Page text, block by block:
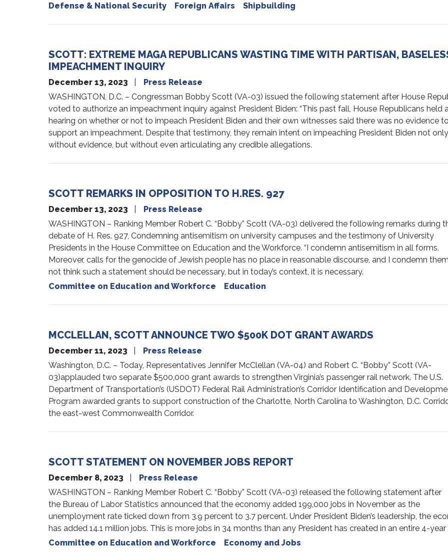
Defense & National Security
Foreign Affairs Shipbuilding
SCOTT: EXTREME MAGA REPUBLICANS WASTING TIME WITH PARTISAN,
IMPEACHMENT INQUIRY
December 13, 2023
Press Release
WASHINGTON, D.C. – Congressman Bobby Scott (VA-03) issued the following statement after House
voted to authorize an impeachment inquiry against President Biden: “This past fall, House Republicans held a
hearing on whether or not to impeach President Biden and their own witnesses said there was no evidence to
support an impeachment. Despite that testimony, they remain intent on impeaching President Biden not only
without evidence, but without even articulating any credible allegations.
SCOTT REMARKS IN OPPOSITION TO H.RES. 927
December 13, 2023
Press Release
WASHINGTON – Ranking Member Robert C. “Bobby” Scott (VA-03) delivered the following remarks during
debate of H. Res. 927, Condemning antisemitism on university campuses and the testimony of University
Presidents in the House Committee on Education and the Workforce. “I condemn antisemitism in all forms.
Moreover, calls for the genocide of Jewish people has no place in reasonable discourse, and I condemn
not think such a statement should be necessary, but in today’s context, it is necessary.
Committee on Education and Workforce
Education
MCCLELLAN, SCOTT ANNOUNCE TWO $500K DOT GRANT AWARDS
December 11, 2023
Press Release
Washington, D.C. – Today, Representatives Jennifer McClellan (VA-04) and Robert C. “Bobby” Scott (VA-
03)applauded two separate $500,000 grant awards to strengthen Virginia’s passenger rail network. The U.S.
Department of Transportation’s (USDOT) Federal Rail Administration’s Corridor Identification and
Program awarded grants to support construction of the Charlotte, North Carolina to Washington, D.C.
the east-west Commonwealth Corridor.
SCOTT STATEMENT ON NOVEMBER JOBS REPORT
December 8, 2023
Press Release
WASHINGTON – Ranking Member Robert C. “Bobby” Scott (VA-03) released the following statement after
the Bureau of Labor Statistics announced that the economy added 199,000 jobs in November as the
unemployment rate ticked down from 3.9 percent to 3.7 percent. Under President Biden’s leadership, the
has added 14.1 million jobs. This is more jobs in 34 months than any President has created in an entire 4-year
Committee on Education and Workforce
Economy and Jobs